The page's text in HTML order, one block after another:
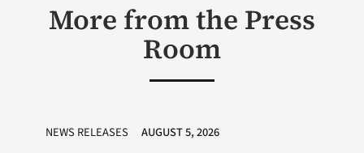
More from the Press
Room
NEWS RELEASES AUGUST 5, 2026